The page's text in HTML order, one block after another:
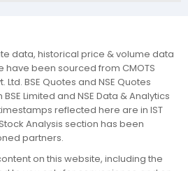
data, historical price & volume data
have been sourced from CMOTS
BSE Quotes and NSE Quotes
Limited and NSE Data & Analytics
reflected here are in IST
Analysis section has been
partners.
on this website, including the